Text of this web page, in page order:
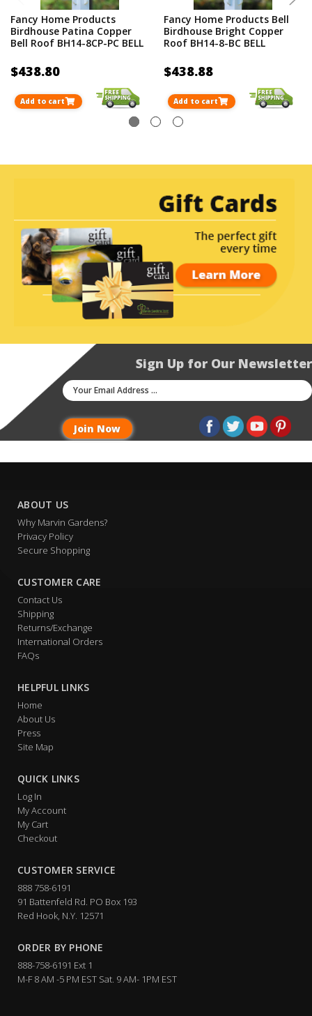
Fancy Home Products
Birdhouse Patina Copper
Bell Roof BH14-8CP-PC BELL
$438.80
Add to cart
Fancy Home Products Bell
Birdhouse Bright Copper
Roof BH14-8-BC BELL
$438.88
Add to cart
Sign Up for Our Newsletter
ABOUT US
Why Marvin Gardens?
Privacy Policy
Secure Shopping
CUSTOMER CARE
Contact Us
Shipping
Returns/Exchange
International Orders
FAQs
HELPFUL LINKS
Home
About Us
Press
Site Map
QUICK LINKS
Log In
My Account
My Cart
Checkout
CUSTOMER SERVICE
888 758-6191
91 Battenfeld Rd. PO Box 193
Red Hook, N.Y. 12571
ORDER BY PHONE
888-758-6191 Ext 1
M-F 8 AM -5 PM EST Sat. 9 AM- 1PM EST